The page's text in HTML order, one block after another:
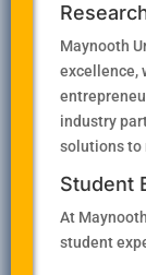
Maynooth
excellence,
industry
solutions to
Student
At
student